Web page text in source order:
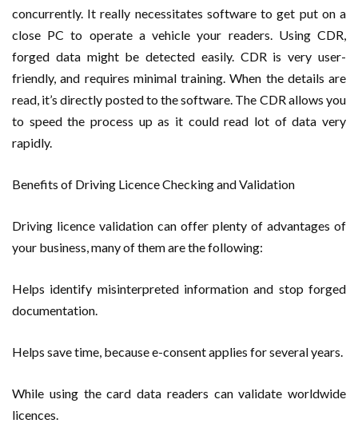
concurrently. It really necessitates software to get put on a
close PC to operate a vehicle your readers. Using CDR,
forged data might be detected easily. CDR is very user-
friendly, and requires minimal training. When the details are
read, it’s directly posted to the software. The CDR allows you
to speed the process up as it could read lot of data very
rapidly.
Benefits of Driving Licence Checking and Validation
Driving licence validation can offer plenty of advantages of
your business, many of them are the following:
Helps identify misinterpreted information and stop forged
documentation.
Helps save time, because e-consent applies for several years.
While using the card data readers can validate worldwide
licences.